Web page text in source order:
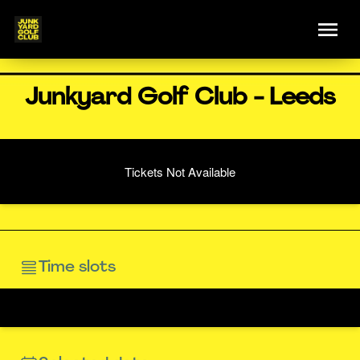
Junkyard Golf Club - Leeds
Tickets Not Available
Time slots